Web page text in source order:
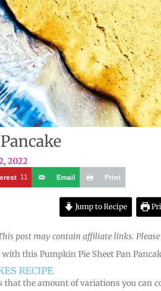
2022
11 Email Print
Jump to Recipe
post may contain affiliate links.
this Pumpkin Pie Sheet Pan
RECIPE
that the amount of variations you can